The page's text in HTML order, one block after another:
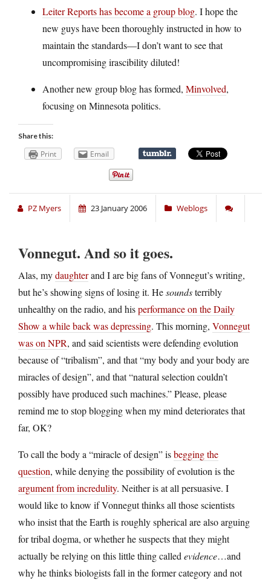
Leiter Reports has become a group blog. I hope the
new guys have been thoroughly instructed in how to
maintain the standards—I don’t want to see that
uncompromising irascibility diluted!
Another new group blog has formed, Minvolved,
focusing on Minnesota politics.
Share this:
Print Email
PZ Myers 23 January 2006 Weblogs
Vonnegut. And so it goes.
Alas, mydaughterand I are big fans of Vonnegut’s writing,
but he’s showing signs of losing it. Hesoundsterribly
unhealthy on the radio, and hisperformance on the Daily
Show a while back was depressing. This morning, Vonnegut
was on NPR, and said scientists were defending evolution
because of “tribalism”, and that “my body and your body are
miracles of design”, and that “natural selection couldn’t
possibly have produced such machines.” Please, please
remind me to stop blogging when my mind deteriorates that
far, OK?
To call the body a “miracle of design” isbegging the
question, while denying the possibility of evolution is the
argument from incredulity. Neither is at all persuasive. I
would like to know if Vonnegut thinks all those scientists
who insist that the Earth is roughly spherical are also arguing
for tribal dogma, or whether he suspects that they might
actually be relying on this little thing called evidence…and
why he thinks biologists fall in the former category and not